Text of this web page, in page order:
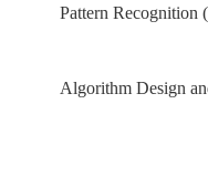
Pattern Recognition
Algorithm Design